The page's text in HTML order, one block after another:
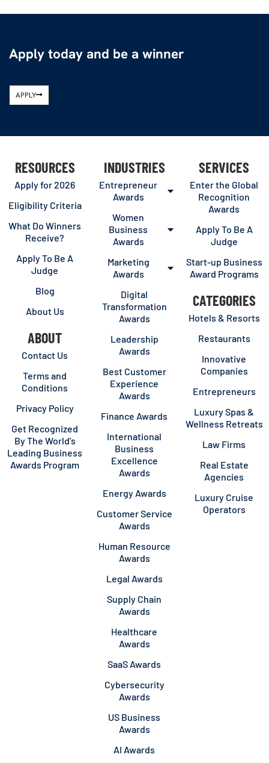
Apply today and be a winner
APPLY
RESOURCES
Apply for 2026
Eligibility Criteria
What Do Winners
Receive?
Apply To Be A
Judge
Blog
About Us
ABOUT
Contact Us
Terms and
Conditions
Privacy Policy
Get Recognized
By The World’s
Leading Business
Awards Program
INDUSTRIES
Entrepreneur
Awards
Women
Business
Awards
Marketing
Awards
Digital
Transformation
Awards
Leadership
Awards
Best Customer
Experience
Awards
Finance Awards
International
Business
Excellence
Awards
Energy Awards
Customer Service
Awards
Human Resource
Awards
Legal Awards
Supply Chain
Awards
Healthcare
Awards
SaaS Awards
Cybersecurity
Awards
US Business
Awards
AI Awards
SERVICES
Enter the Global
Recognition
Awards
Apply To Be A
Judge
Start-up Business
Award Programs
CATEGORIES
Hotels & Resorts
Restaurants
Innovative
Companies
Entrepreneurs
Luxury Spas &
Wellness Retreats
Law Firms
Real Estate
Agencies
Luxury Cruise
Operators